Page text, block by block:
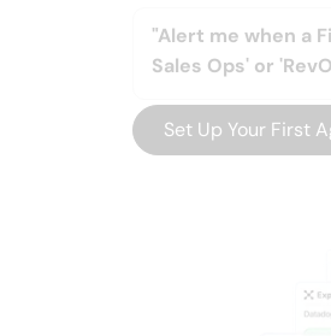
"Alert me when a
Sales Ops' or
Set Up Your First